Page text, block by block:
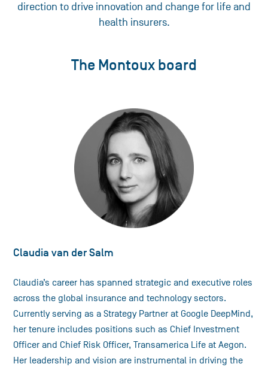
direction to drive innovation and change for life and
health insurers.
The Montoux board
Claudia van der Salm
Claudia’s career has spanned strategic and executive roles
across the global insurance and technology sectors.
Currently serving as a Strategy Partner at Google DeepMind,
her tenure includes positions such as Chief Investment
Officer and Chief Risk Officer, Transamerica Life at Aegon.
Her leadership and vision are instrumental in driving the